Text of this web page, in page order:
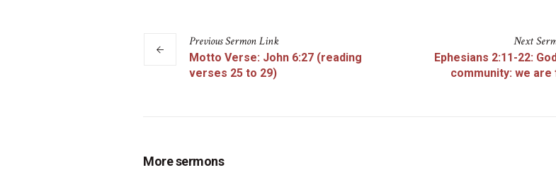
PreviousSermonLink
Motto Verse: John 6:27 (reading
verses 25 to 29)
Next
Ephesians 2:11-22:
community: we are
More sermons